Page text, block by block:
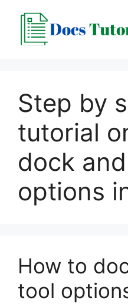
content
Step by
tutorial
dock
options
How to
tool